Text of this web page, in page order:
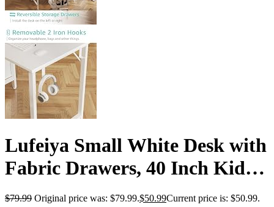
Lufeiya Small White Desk with
Fabric Drawers, 40 Inch Kids
Girls Teen Cute Study Desk for
$79.99 Original price was: $79.99.$50.99Current price is: $50.99.